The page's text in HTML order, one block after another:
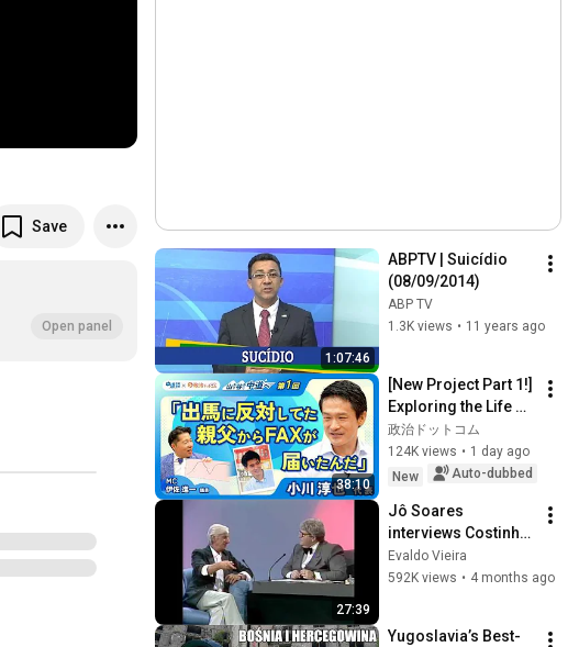
Save
Open panel
1:07:46
ABPTV | Suicídio
(08/09/2014)
ABP TV
1.3K views • 11 years ago
38:10
[New Project Part 1!]
Exploring the Life of
Representative
Junya Ogawa:
Despair on his 3rd
政治ドットコム
124K views • 1 day ago
New
Auto-dubbed
27:39
Jô Soares
interviews Costinha,
September 19, 1989
Evaldo Vieira
592K views • 4 months ago
Yugoslavia’s Best-